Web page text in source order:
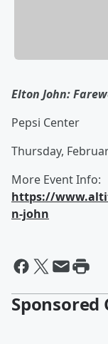
Elton John:
Pepsi Center
Thursday,
More Event Info:
https://
n-john
Sponsored